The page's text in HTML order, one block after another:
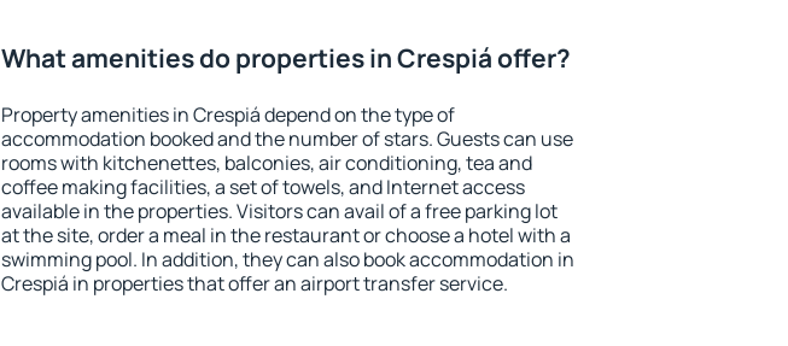
What amenities do properties in Crespiá offer?
Property amenities in Crespiá depend on the type of
accommodation booked and the number of stars. Guests can use
rooms with kitchenettes, balconies, air conditioning, tea and
coffee making facilities, a set of towels, and Internet access
available in the properties. Visitors can avail of a free parking lot
at the site, order a meal in the restaurant or choose a hotel with a
swimming pool. In addition, they can also book accommodation in
Crespiá in properties that offer an airport transfer service.